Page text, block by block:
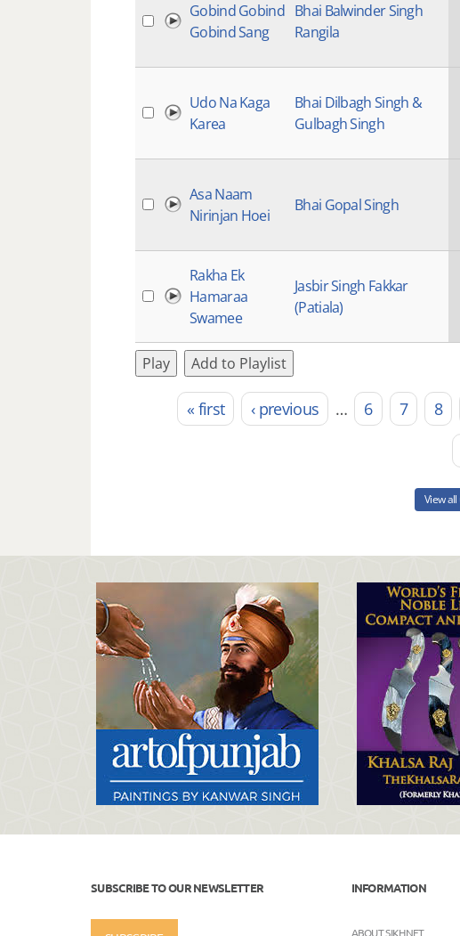
Gobind Gobind
Gobind Sang
Bhai Balwinder Singh
Rangila
Udo Na Kaga
Karea
Bhai Dilbagh Singh &
Gulbagh Singh
Asa Naam
Nirinjan Hoei
Bhai Gopal Singh
Rakha Ek
Hamaraa
Swamee
Jasbir Singh Fakkar
(Patiala)
Play
Add to Playlist
Pages« first ‹ previous … 6 7 8
View
SUBSCRIBE TO OUR NEWSLETTER INFORMATION
ABOUT SIKHNET